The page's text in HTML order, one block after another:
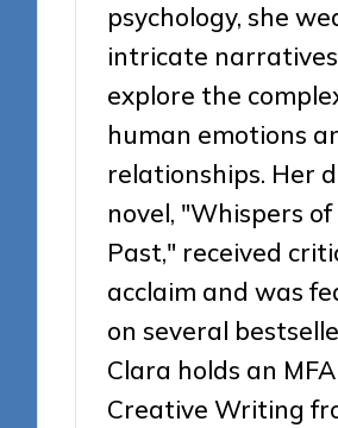
psychology, she
intricate
explore the
human emotions
relationships. Her
novel, "Whispers
Past," received
acclaim and was
on several
Clara holds an
Creative Writing